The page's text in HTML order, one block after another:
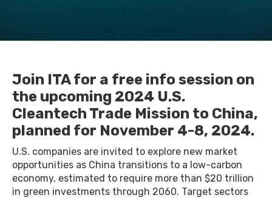
Join ITA for a free info session on
the upcoming 2024 U.S.
Cleantech Trade Mission to China,
planned for November 4-8, 2024.
U.S. companies are invited to explore new market
opportunities as China transitions to a low-carbon
economy, estimated to require more than $20 trillion
in green investments through 2060. Target sectors